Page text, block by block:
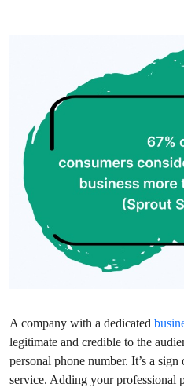
A company with a dedicated
legitimate and credible to the
personal phone number. It’s a
service. Adding your professional